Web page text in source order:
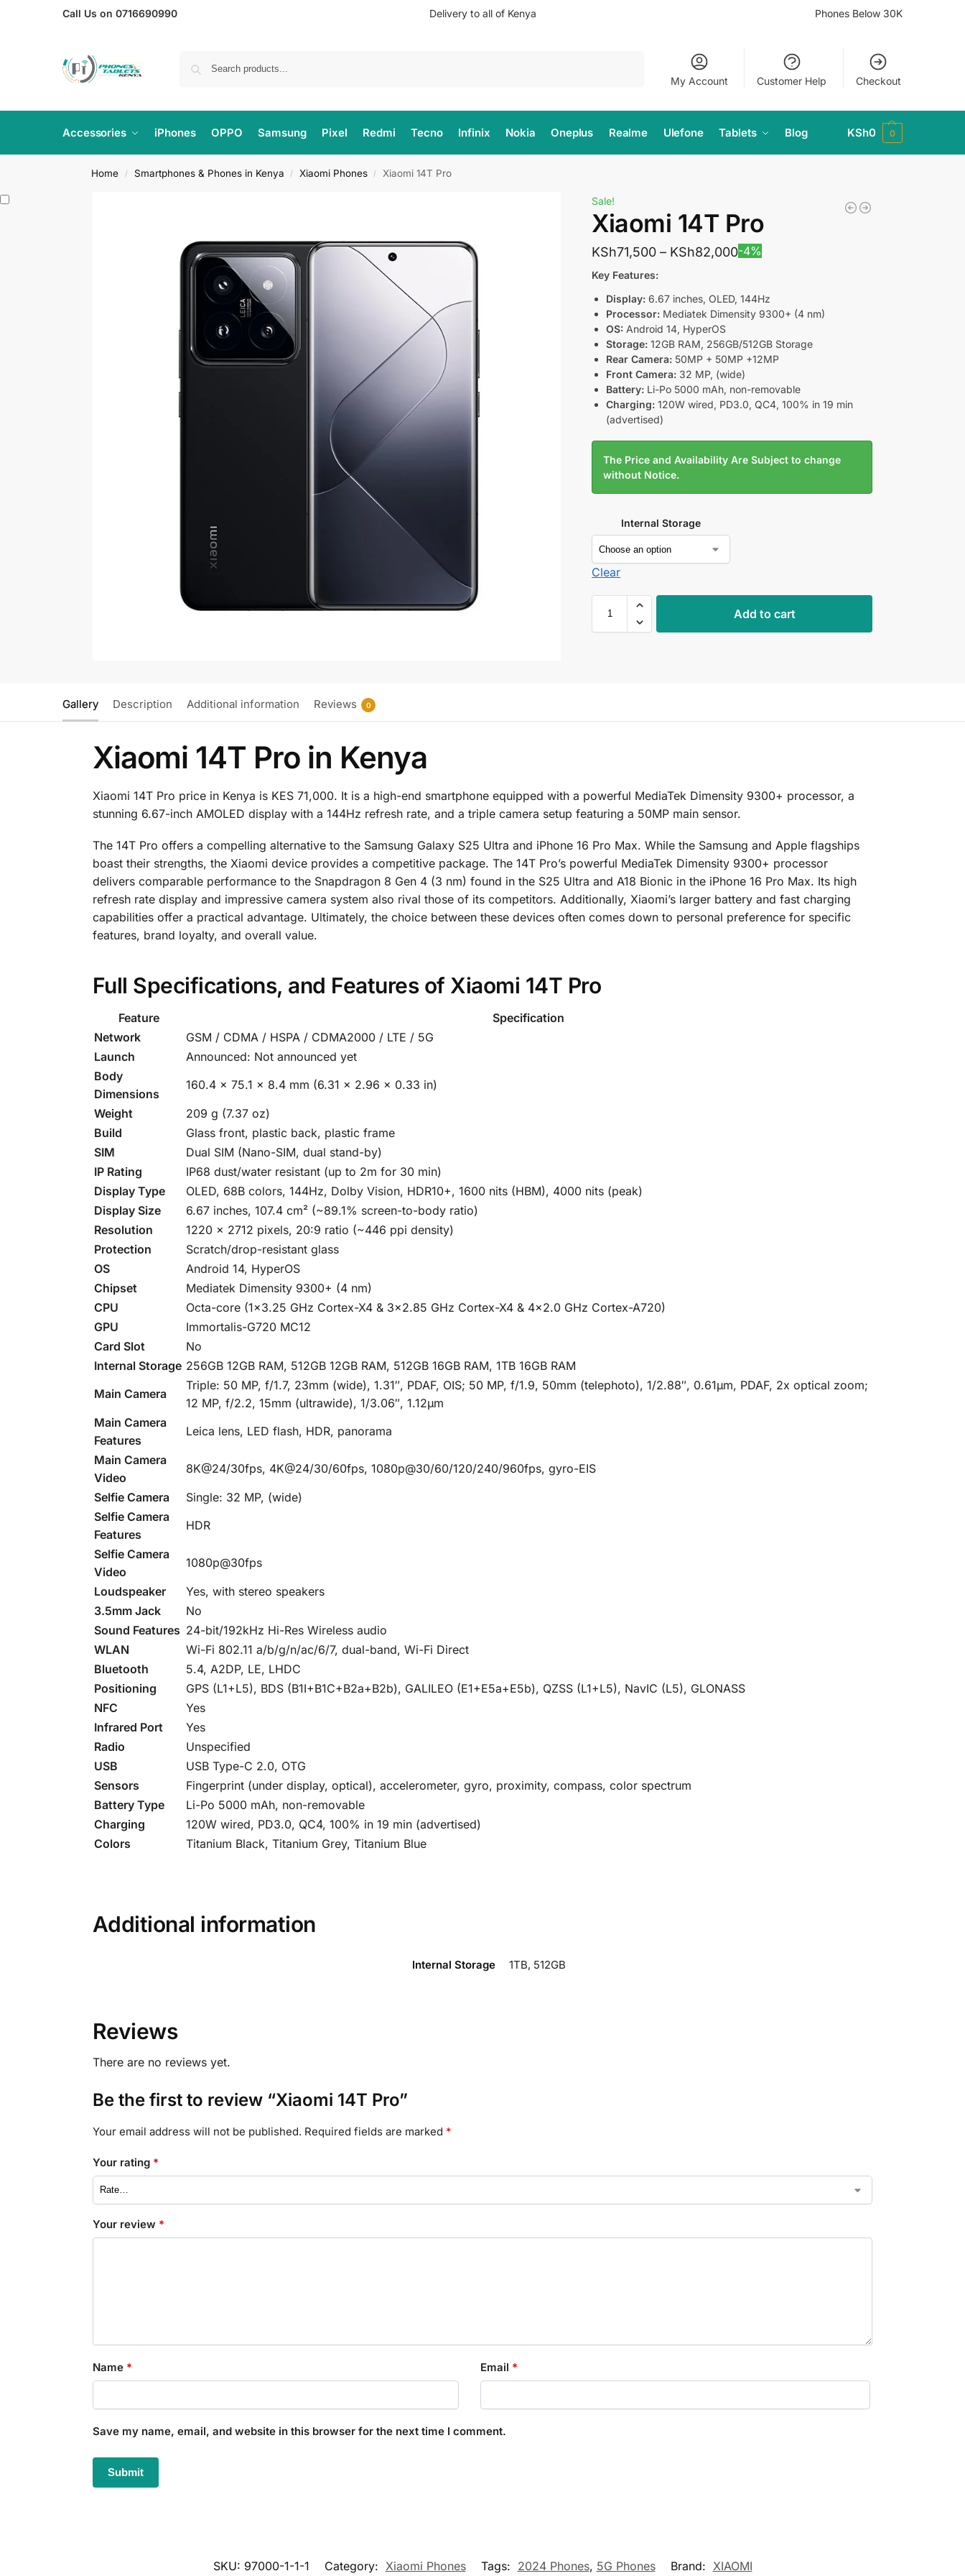
Call Us on 0716690990 Delivery to all of Kenya Phones Below 30K
My Account Customer Help Checkout
Accessories iPhones OPPO Samsung Pixel Redmi Tecno Infinix Nokia Oneplus Realme Ulefone Tablets Blog KSh0 0
Home / Smartphones & Phones in Kenya / Xiaomi Phones / Xiaomi 14T Pro
Sale!
Xiaomi 14T Pro
KSh71,500 – KSh82,000-4%
Key Features:
Display: 6.67 inches, OLED, 144Hz
Processor: Mediatek Dimensity 9300+ (4 nm)
OS: Android 14, HyperOS
Storage: 12GB RAM, 256GB/512GB Storage
Rear Camera: 50MP + 50MP +12MP
Front Camera: 32 MP, (wide)
Battery: Li-Po 5000 mAh, non-removable
Charging: 120W wired, PD3.0, QC4, 100% in 19 min
(advertised)
The Price and Availability Are Subject to change
without Notice.
Internal Storage
Clear
Add to cart
Gallery Description Additional information Reviews 0
Xiaomi 14T Pro in Kenya
Xiaomi 14T Pro price in Kenya is KES 71,000. It is a high-end smartphone equipped with a powerful MediaTek Dimensity 9300+ processor, a
stunning 6.67-inch AMOLED display with a 144Hz refresh rate, and a triple camera setup featuring a 50MP main sensor.
The 14T Pro offers a compelling alternative to the Samsung Galaxy S25 Ultra and iPhone 16 Pro Max. While the Samsung and Apple flagships
boast their strengths, the Xiaomi device provides a competitive package. The 14T Pro’s powerful MediaTek Dimensity 9300+ processor
delivers comparable performance to the Snapdragon 8 Gen 4 (3 nm) found in the S25 Ultra and A18 Bionic in the iPhone 16 Pro Max. Its high
refresh rate display and impressive camera system also rival those of its competitors. Additionally, Xiaomi’s larger battery and fast charging
capabilities offer a practical advantage. Ultimately, the choice between these devices often comes down to personal preference for specific
features, brand loyalty, and overall value.
Full Specifications, and Features of Xiaomi 14T Pro
Feature
Specification
Network
GSM / CDMA / HSPA / CDMA2000 / LTE / 5G
Launch
Announced: Not announced yet
Body
Dimensions
160.4 x 75.1 x 8.4 mm (6.31 x 2.96 x 0.33 in)
Weight
209 g (7.37 oz)
Build
Glass front, plastic back, plastic frame
SIM
Dual SIM (Nano-SIM, dual stand-by)
IP Rating
IP68 dust/water resistant (up to 2m for 30 min)
Display Type
OLED, 68B colors, 144Hz, Dolby Vision, HDR10+, 1600 nits (HBM), 4000 nits (peak)
Display Size
6.67 inches, 107.4 cm² (~89.1% screen-to-body ratio)
Resolution
1220 x 2712 pixels, 20:9 ratio (~446 ppi density)
Protection
Scratch/drop-resistant glass
OS
Android 14, HyperOS
Chipset
Mediatek Dimensity 9300+ (4 nm)
CPU
Octa-core (1×3.25 GHz Cortex-X4 & 3×2.85 GHz Cortex-X4 & 4×2.0 GHz Cortex-A720)
GPU
Immortalis-G720 MC12
Card Slot
No
Internal Storage 256GB 12GB RAM, 512GB 12GB RAM, 512GB 16GB RAM, 1TB 16GB RAM
Main Camera
Triple: 50 MP, f/1.7, 23mm (wide), 1.31″, PDAF, OIS; 50 MP, f/1.9, 50mm (telephoto), 1/2.88″, 0.61µm, PDAF, 2x optical zoom;
12 MP, f/2.2, 15mm (ultrawide), 1/3.06″, 1.12µm
Main Camera
Features
Leica lens, LED flash, HDR, panorama
Main Camera
Video
8K@24/30fps, 4K@24/30/60fps, 1080p@30/60/120/240/960fps, gyro-EIS
Selfie Camera
Single: 32 MP, (wide)
Selfie Camera
Features
HDR
Selfie Camera
Video
1080p@30fps
Loudspeaker
Yes, with stereo speakers
3.5mm Jack
No
Sound Features 24-bit/192kHz Hi-Res Wireless audio
WLAN
Wi-Fi 802.11 a/b/g/n/ac/6/7, dual-band, Wi-Fi Direct
Bluetooth
5.4, A2DP, LE, LHDC
Positioning
GPS (L1+L5), BDS (B1I+B1C+B2a+B2b), GALILEO (E1+E5a+E5b), QZSS (L1+L5), NavIC (L5), GLONASS
NFC
Yes
Infrared Port
Yes
Radio
Unspecified
USB
USB Type-C 2.0, OTG
Sensors
Fingerprint (under display, optical), accelerometer, gyro, proximity, compass, color spectrum
Battery Type
Li-Po 5000 mAh, non-removable
Charging
120W wired, PD3.0, QC4, 100% in 19 min (advertised)
Colors
Titanium Black, Titanium Grey, Titanium Blue
Additional information
Internal Storage 1TB, 512GB
Reviews
There are no reviews yet.
Be the first to review “Xiaomi 14T Pro”
Your email address will not be published. Required fields are marked *
Your rating *
Your review *
Name * Email *
Save my name, email, and website in this browser for the next time I comment.
SKU: 97000-1-1-1 Category: Xiaomi Phones Tags: 2024 Phones, 5G Phones Brand: XIAOMI